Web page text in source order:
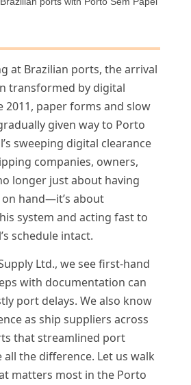
at Brazilian ports, the arrival
transformed by digital
2011, paper forms and slow
given way to Porto
sweeping digital clearance
companies, owners,
longer just about having
hand—it’s about
system and acting fast to
schedule intact.
Ltd., we see first-hand
with documentation can
port delays. We also know
as ship suppliers across
that streamlined port
all the difference. Let us walk
matters most in the Porto